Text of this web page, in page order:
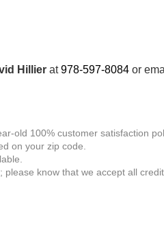
Hillier at978-597-8084 or
old 100% customer satisfaction
on your zip code.
please know that we accept all